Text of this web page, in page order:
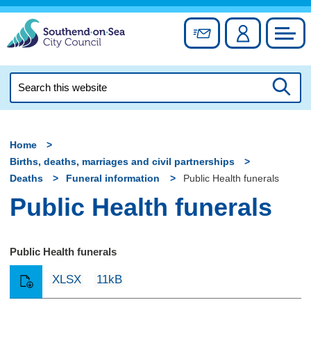
Skip
content
Sign up forAccount
this
Home
Births, deaths, marriages and civil partnerships
Deaths
Funeral information Public Health funerals
Public Health funerals
Public Health funerals
XLSX 11kB